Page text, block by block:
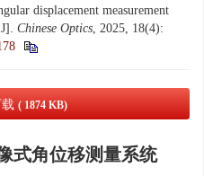
displacement measurement
Chinese Optics, 2025, 18(4):
载 ( 1874 KB)
式角位移测量系统